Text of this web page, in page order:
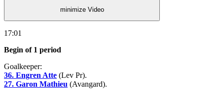
minimize Video
17:01
Begin of 1 period
Goalkeeper:
36. Engren Atte (Lev Pr).
27. Garon Mathieu (Avangard).